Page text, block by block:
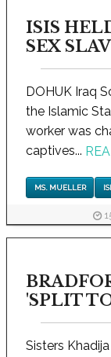
ISIS
SEX
DOHUK Iraq
the Islamic
worker was
captives...
MS. MUELLER
'SPLIT
Sisters